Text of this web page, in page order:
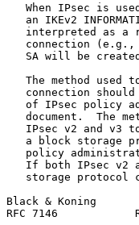
When IPsec is
an IKEv2
interpreted as a
connection
SA will be
The method used
connection
of IPsec policy
document.  The
IPsec v2 and v3
a block storage
policy
If both IPsec v2
storage protocol
Black & Koning
RFC 7146